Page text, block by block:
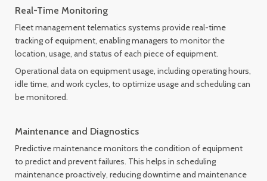
Real-Time Monitoring
Fleet management telematics systems provide real-time
tracking of equipment, enabling managers to monitor the
location, usage, and status of each piece of equipment.
Operational data on equipment usage, including operating hours,
idle time, and work cycles, to optimize usage and scheduling can
be monitored.
Maintenance and Diagnostics
Predictive maintenance monitors the condition of equipment
to predict and prevent failures. This helps in scheduling
maintenance proactively, reducing downtime and maintenance